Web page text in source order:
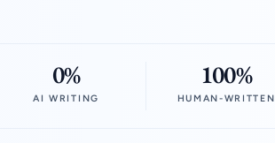
0%
AI WRITING
100%
HUMAN-WRITTEN